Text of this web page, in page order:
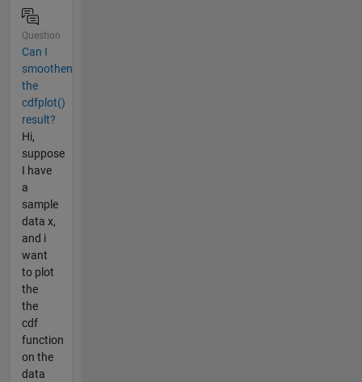
Question
Can I
smoothen
the
cdfplot()
result?
Hi,
suppose
I have
a
sample
data x,
and i
want
to plot
the
the
cdf
function
on the
data